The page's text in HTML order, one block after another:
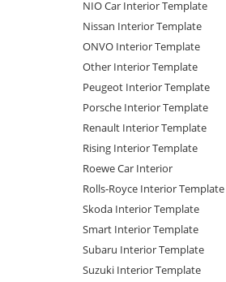
NIO Car Interior Template
Nissan Interior Template
ONVO Interior Template
Other Interior Template
Peugeot Interior Template
Porsche Interior Template
Renault Interior Template
Rising Interior Template
Roewe Car Interior
Rolls-Royce Interior Template
Skoda Interior Template
Smart Interior Template
Subaru Interior Template
Suzuki Interior Template